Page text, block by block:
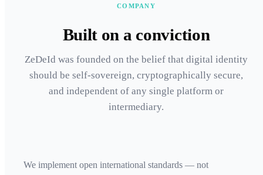
COMPANY
Built on a conviction
ZeDeId was founded on the belief that digital identity
should be self-sovereign, cryptographically secure,
and independent of any single platform or
intermediary.
We implement open international standards — not